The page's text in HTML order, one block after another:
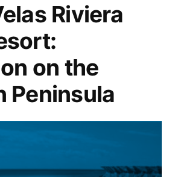
Riviera
on the
Peninsula